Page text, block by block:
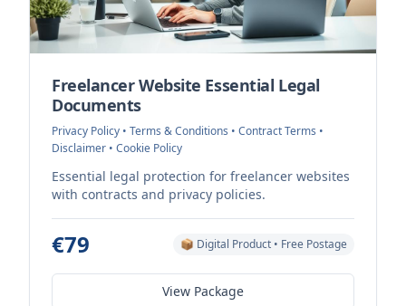
Freelancer Website Essential Legal
Documents
Privacy Policy • Terms & Conditions • Contract Terms •
Disclaimer • Cookie Policy
Essential legal protection for freelancer websites
with contracts and privacy policies.
€79 📦 Digital Product • Free Postage
View Package